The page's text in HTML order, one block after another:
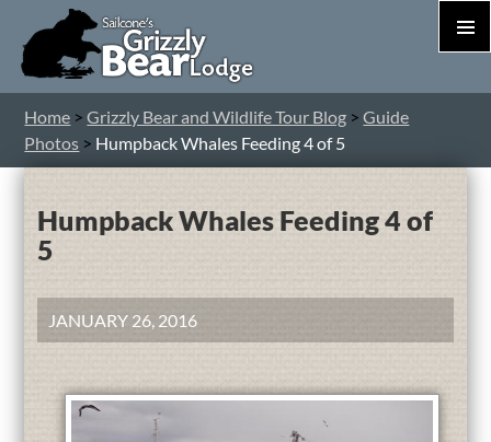
Home >Grizzly Bear and Wildlife Tour Blog >Guide
Photos > Humpback Whales Feeding 4 of 5
Humpback Whales Feeding 4 of
5
JANUARY 26, 2016